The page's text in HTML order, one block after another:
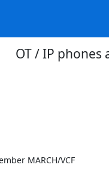
OT / IP phones
MARCH/VCF